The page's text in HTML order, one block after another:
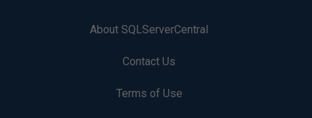
About SQLServerCentral
Contact Us
Terms of Use